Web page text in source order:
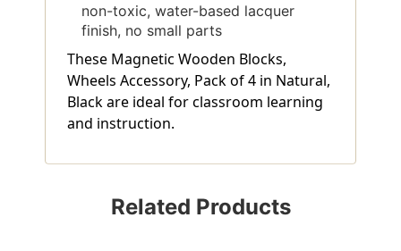
non-toxic, water-based lacquer
finish, no small parts
These Magnetic Wooden Blocks,
Wheels Accessory, Pack of 4 in Natural,
Black are ideal for classroom learning
and instruction.
Related Products